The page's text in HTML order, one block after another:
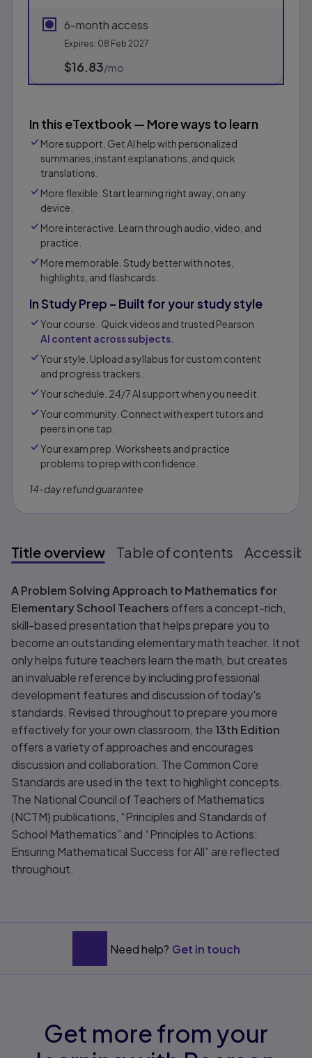
6-month access
Expires: 08 Feb 2027
$16.83/mo
In this eTextbook — More ways to learn
More support. Get AI help with personalized
summaries, instant explanations, and quick
translations.
More flexible. Start learning right away, on any
device.
More interactive. Learn through audio, video, and
practice.
More memorable. Study better with notes,
highlights, and flashcards.
In Study Prep – Built for your study style
Your course. Quick videos and trusted Pearson
AI content across subjects.
Your style. Upload a syllabus for custom content
and progress trackers.
Your schedule. 24/7 AI support when you need it.
Your community. Connect with expert tutors and
peers in one tap.​
Your exam prep. Worksheets and practice
problems to prep with confidence.​​
14-day refund guarantee
Title overview Table of contents
Title overview
A Problem Solving Approach to Mathematics for
Elementary School Teachers offers a concept-rich,
skill-based presentation that helps prepare you to
become an outstanding elementary math teacher. It not
only helps future teachers learn the math, but creates
an invaluable reference by including professional
development features and discussion of today's
standards. Revised throughout to prepare you more
effectively for your own classroom, the13th Edition
offers a variety of approaches and encourages
discussion and collaboration. The Common Core
Standards are used in the text to highlight concepts.
The National Council of Teachers of Mathematics
(NCTM) publications, “Principles and Standards of
School Mathematics” and “Principles to Actions:
Ensuring Mathematical Success for All” are reflected
throughout.
Need help? Get in touch
Get more from your